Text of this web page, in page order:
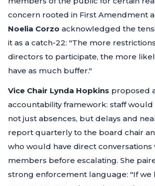
concern rooted in First Amendment
Noelia Corzo acknowledged the
it as a catch-22: "The more
directors to participate, the more
have as much buffer."
Vice Chair Lynda Hopkins proposed
accountability framework: staff
not just absences, but delays and
report quarterly to the board chair
who would have direct conversations
members before escalating. She
strong enforcement language: "If we